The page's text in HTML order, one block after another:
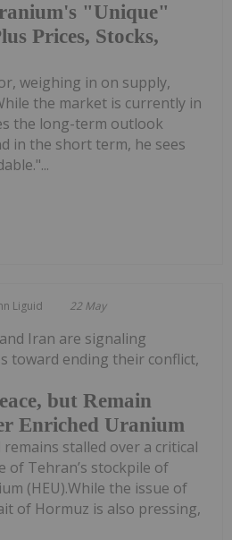
"Unique"
Prices, Stocks,
weighing in on supply,
the market is currently in
the long-term outlook
in the short term, he sees
Liguid 22 May
but Remain
Enriched Uranium
Iran are signaling
toward ending their conflict,
stalled over a critical
Tehran’s stockpile of
(HEU).While the issue of
of Hormuz is also pressing,